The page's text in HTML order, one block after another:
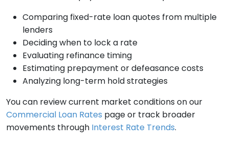
Comparing fixed-rate loan quotes from multiple
lenders
Deciding when to lock a rate
Evaluating refinance timing
Estimating prepayment or defeasance costs
Analyzing long-term hold strategies
You can review current market conditions on our
Commercial Loan Rates page or track broader
movements through Interest Rate Trends.